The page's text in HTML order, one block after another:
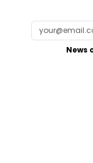
News